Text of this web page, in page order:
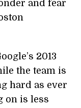
and fear
2013
the team is
hard as ever
on is less